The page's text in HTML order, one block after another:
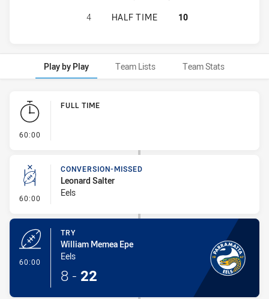
BALMAIN TIGERS U16 HAS
4 HALF TIME 10
Play by Play Team Lists Team Stats
Play by Play
60:00
FULL TIME
60:00 - Conversion-Missed
CONVERSION-MISSED
Leonard Salter
Eels
60:00
TRY
William Memea Epe
Eels
8 - 22